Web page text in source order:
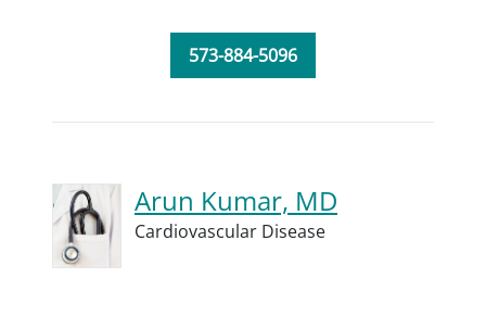
573-884-5096
Arun Kumar, MD
Cardiovascular Disease